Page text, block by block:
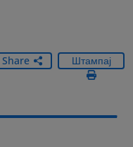
Share Штампај